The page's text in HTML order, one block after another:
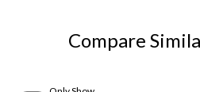
Compare